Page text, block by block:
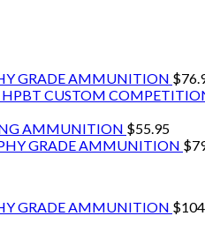
GRADE AMMUNITION $
HPBT CUSTOM
AMMUNITION $55.95
GRADE AMMUNITION $
GRADE AMMUNITION $